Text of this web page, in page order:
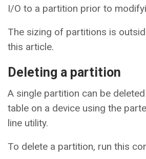
I/O to a partition prior to
The sizing of partitions is
this article.
Deleting a partition
A single partition can be
table on a device using the
line utility.
To delete a partition, run this